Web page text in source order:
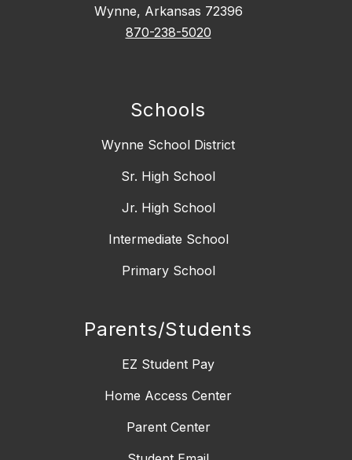
Wynne, Arkansas 72396
870-238-5020
Schools
Wynne School District
Sr. High School
Jr. High School
Intermediate School
Primary School
Parents/Students
EZ Student Pay
Home Access Center
Parent Center